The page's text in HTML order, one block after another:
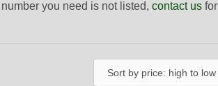
you need is not listed, contact us for